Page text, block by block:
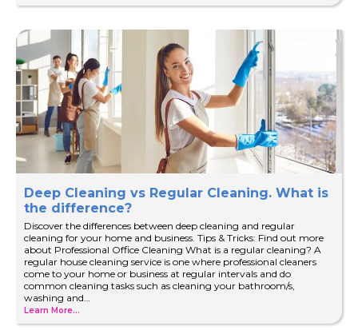
Deep Cleaning vs Regular Cleaning. What is
the difference?
Discover the differences between deep cleaning and regular
cleaning for your home and business. Tips & Tricks: Find out more
about Professional Office Cleaning What is a regular cleaning? A
regular house cleaning service is one where professional cleaners
come to your home or business at regular intervals and do
common cleaning tasks such as cleaning your bathroom/s,
washing and…
Learn More...